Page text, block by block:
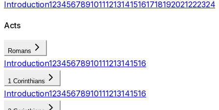
Introduction123456789101112131415161718192021222324
Acts
Romans
Introduction12345678910111213141516
1 Corinthians
Introduction12345678910111213141516